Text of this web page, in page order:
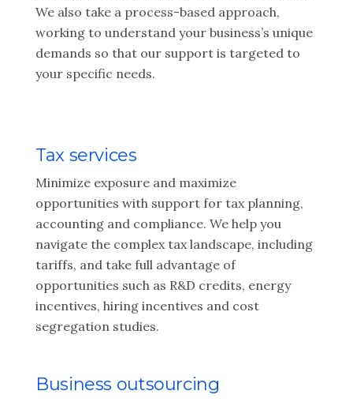
We also take a process-based approach,
working to understand your business’s unique
demands so that our support is targeted to
your specific needs.
Tax services
Minimize exposure and maximize
opportunities with support for tax planning,
accounting and compliance. We help you
navigate the complex tax landscape, including
tariffs, and take full advantage of
opportunities such as R&D credits, energy
incentives, hiring incentives and cost
segregation studies.
Business outsourcing